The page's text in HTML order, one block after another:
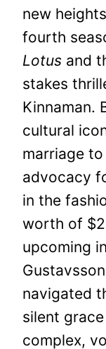
new
fourth
Lotus and
stakes
Kinnaman.
cultural
marriage
advocacy
in the
worth of
upcoming
navigated
silent
complex,